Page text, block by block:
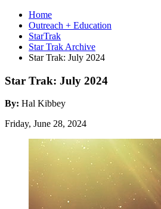
Home
Outreach + Education
StarTrak
Star Trak Archive
Star Trak: July 2024
Star Trak: July 2024
By: Hal Kibbey
Friday, June 28, 2024